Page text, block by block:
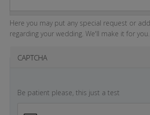
Here you may put any special request or
regarding your wedding. We'll make it for you.
CAPTCHA
Be patient please, this just a test